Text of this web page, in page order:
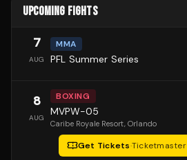
UPCOMING FIGHTS
7
AUG
MMA
PFL Summer Series
8
AUG
BOXING
MVPW-05
Caribe Royale Resort, Orlando
Get Tickets·Ticketmaster